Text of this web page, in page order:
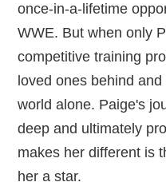
once-in-a-lifetime
WWE. But when only
competitive training
loved ones behind
world alone. Paige's
deep and ultimately
makes her different is
her a star.